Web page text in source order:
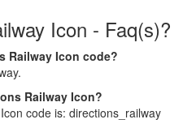
Icon - Faq(s)?
Railway Icon code?
Railway Icon?
code is: directions_railway